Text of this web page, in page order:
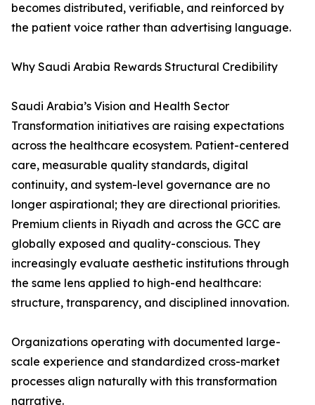
becomes distributed, verifiable, and reinforced by
the patient voice rather than advertising language.
Why Saudi Arabia Rewards Structural Credibility
Saudi Arabia’s Vision and Health Sector
Transformation initiatives are raising expectations
across the healthcare ecosystem. Patient-centered
care, measurable quality standards, digital
continuity, and system-level governance are no
longer aspirational; they are directional priorities.
Premium clients in Riyadh and across the GCC are
globally exposed and quality-conscious. They
increasingly evaluate aesthetic institutions through
the same lens applied to high-end healthcare:
structure, transparency, and disciplined innovation.
Organizations operating with documented large-
scale experience and standardized cross-market
processes align naturally with this transformation
narrative.